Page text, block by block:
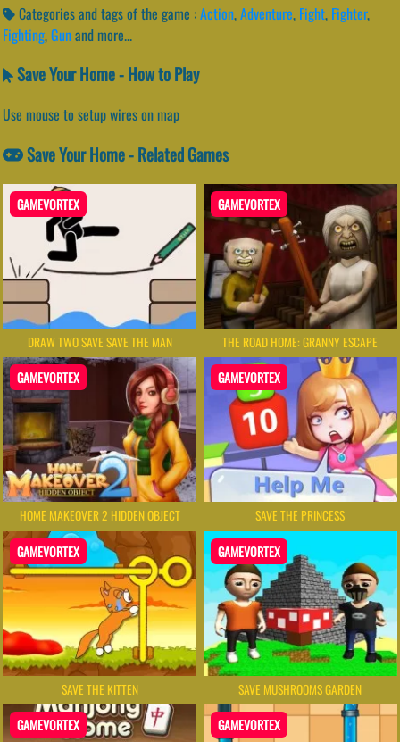
Categories and tags of the game :Action,Adventure, Fight, Fighter,
Fighting,Gunand more...
Save Your Home - How to Play
Use mouse to setup wires on map
Save Your Home - Related Games
GAMEVORTEX
DRAW TWO SAVE SAVE THE MAN
GAMEVORTEX
THE ROAD HOME: GRANNY ESCAPE
GAMEVORTEX
HOME MAKEOVER 2 HIDDEN OBJECT
GAMEVORTEX
SAVE THE PRINCESS
GAMEVORTEX
SAVE THE KITTEN
GAMEVORTEX
SAVE MUSHROOMS GARDEN
GAMEVORTEX GAMEVORTEX